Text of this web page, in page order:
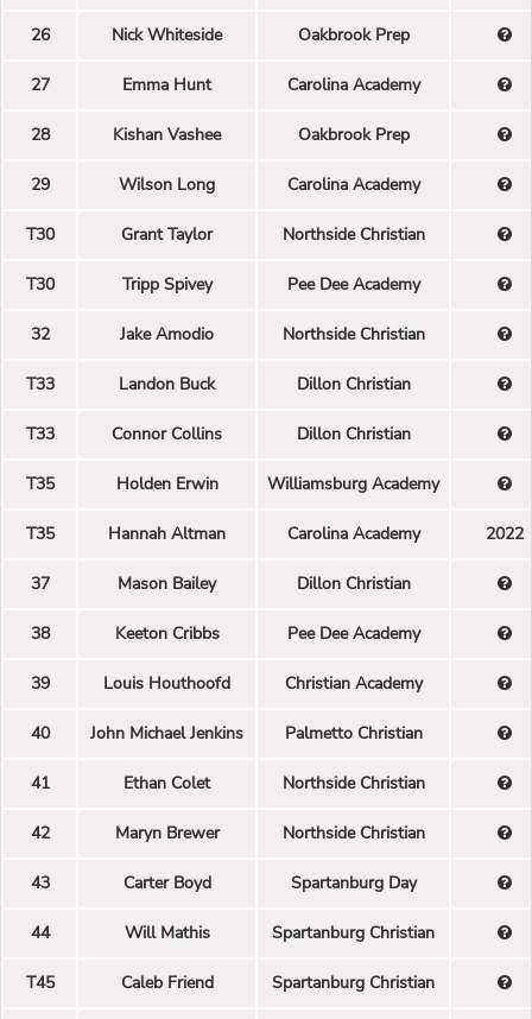
26 Nick Whiteside Oakbrook Prep
27 Emma Hunt Carolina Academy
28 Kishan Vashee Oakbrook Prep
29 Wilson Long Carolina Academy
T30 Grant Taylor Northside Christian
T30 Tripp Spivey Pee Dee Academy
32 Jake Amodio Northside Christian
T33 Landon Buck Dillon Christian
T33 Connor Collins Dillon Christian
T35 Holden Erwin Williamsburg Academy
T35 Hannah Altman Carolina Academy 2022
37 Mason Bailey Dillon Christian
38 Keeton Cribbs Pee Dee Academy
39 Louis Houthoofd Christian Academy
40 John Michael Jenkins Palmetto Christian
41 Ethan Colet Northside Christian
42 Maryn Brewer Northside Christian
43 Carter Boyd Spartanburg Day
44 Will Mathis Spartanburg Christian
T45 Caleb Friend Spartanburg Christian